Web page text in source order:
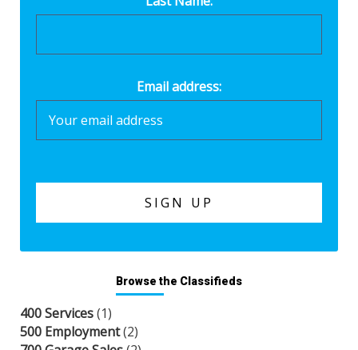
Email address:
Browse the Classifieds
400 Services(1)
500 Employment(2)